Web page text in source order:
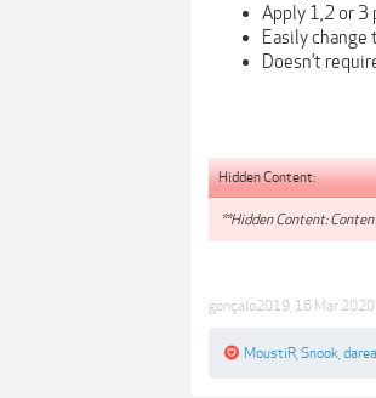
Apply 1,2 or 3
Easily
Doesn’t
Hidden Content:
**Hidden Content:
gonçalo2019 16 Mar 2020
MoustiR Snook